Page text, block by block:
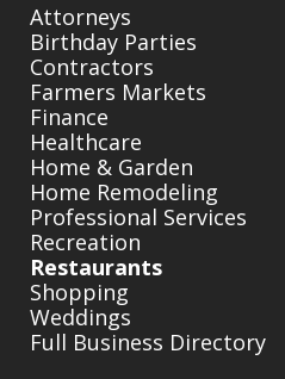
Attorneys
Birthday Parties
Contractors
Farmers Markets
Finance
Healthcare
Home & Garden
Home Remodeling
Professional Services
Recreation
Restaurants
Shopping
Weddings
Full Business Directory